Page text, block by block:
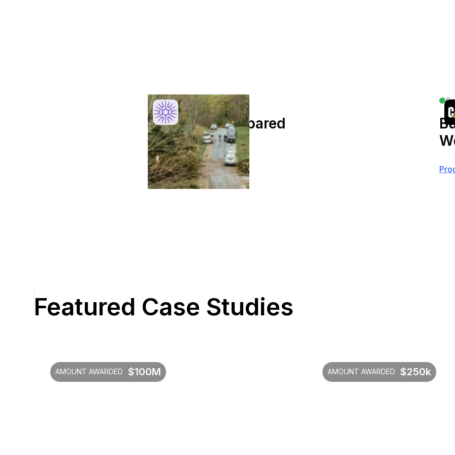
Competition Period
Powered & Prepared
Initiative
Program Website
Featured Case Studies
AMOUNT AWARDED $100M AMOUNT AWARDED $250k